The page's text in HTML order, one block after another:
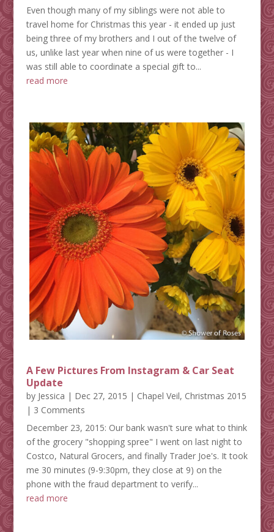
Even though many of my siblings were not able to
travel home for Christmas this year - it ended up just
being three of my brothers and I out of the twelve of
us, unlike last year when nine of us were together - I
was still able to coordinate a special gift to...
read more
A Few Pictures From Instagram & Car Seat
Update
by Jessica | Dec 27, 2015 | Chapel Veil, Christmas 2015
| 3 Comments
December 23, 2015: Our bank wasn't sure what to think
of the grocery "shopping spree" I went on last night to
Costco, Natural Grocers, and finally Trader Joe's. It took
me 30 minutes (9-9:30pm, they close at 9) on the
phone with the fraud department to verify...
read more